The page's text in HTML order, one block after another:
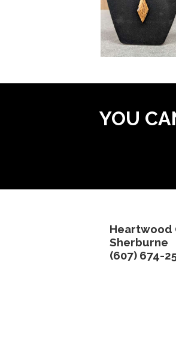
YOU
Heartwood
Sherburne
(607) 674-